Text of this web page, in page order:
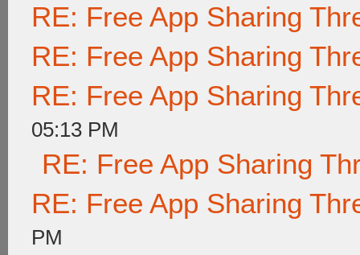
RE: Free App Sharing
RE: Free App Sharing
RE: Free App Sharing
05:13 PM
RE: Free App Sharing
RE: Free App Sharing
PM